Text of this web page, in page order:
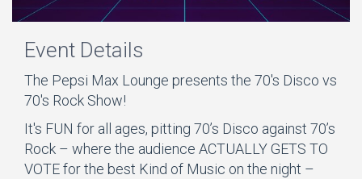
Event Details
The Pepsi Max Lounge presents the 70's Disco vs
70's Rock Show!
It's FUN for all ages, pitting 70’s Disco against 70’s
Rock – where the audience ACTUALLY GETS TO
VOTE for the best Kind of Music on the night –